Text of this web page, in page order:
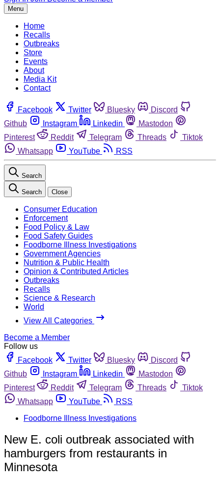
Menu
Home
Recalls
Outbreaks
Store
Events
About
Media Kit
Contact
Facebook Twitter Bluesky
Discord
Github
Instagram Linkedin
Mastodon
Pinterest
Reddit Telegram Threads
Tiktok
Whatsapp
YouTube RSS
Search
Search Close
Consumer Education
Enforcement
Food Policy & Law
Food Safety Guides
Foodborne Illness Investigations
Government Agencies
Nutrition & Public Health
Opinion & Contributed Articles
Outbreaks
Recalls
Science & Research
World
View All Categories
Become a Member
Follow us
Facebook
Twitter Bluesky
Discord
Github
Instagram Linkedin
Mastodon
Pinterest
Reddit Telegram Threads
Tiktok
Whatsapp
YouTube
RSS
Foodborne Illness Investigations
New E. coli outbreak associated with
hamburgers from restaurants in
Minnesota